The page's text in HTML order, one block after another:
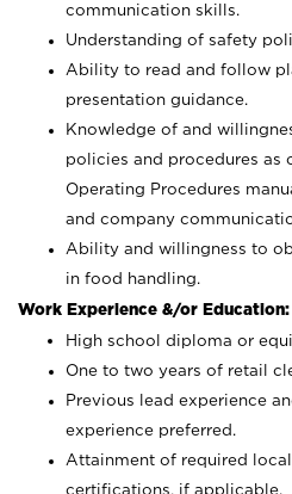
communication skills.
Understanding of safety
Ability to read and follow
presentation guidance.
Knowledge of and
policies and procedures as
Operating Procedures
and company
Ability and willingness to
in food handling.
Work Experience &/or Education:
High school diploma or
One to two years of retail
Previous lead experience
experience preferred.
Attainment of required
certifications, if applicable.